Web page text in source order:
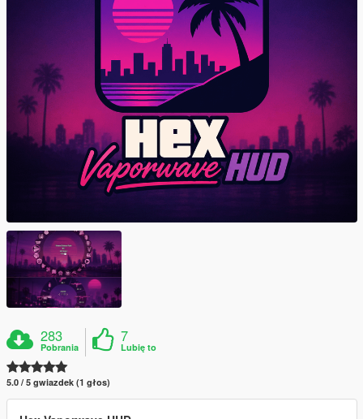
283
Pobrania
7
Lubię to
5.0 / 5 gwiazdek (1 głos)